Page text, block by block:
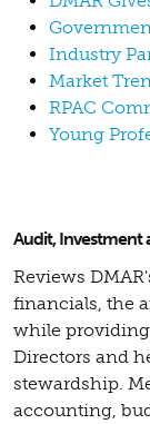
Industry
Market
RPAC
Young
Audit, Investment
Reviews
financials, the
while
Directors and
stewardship.
accounting,